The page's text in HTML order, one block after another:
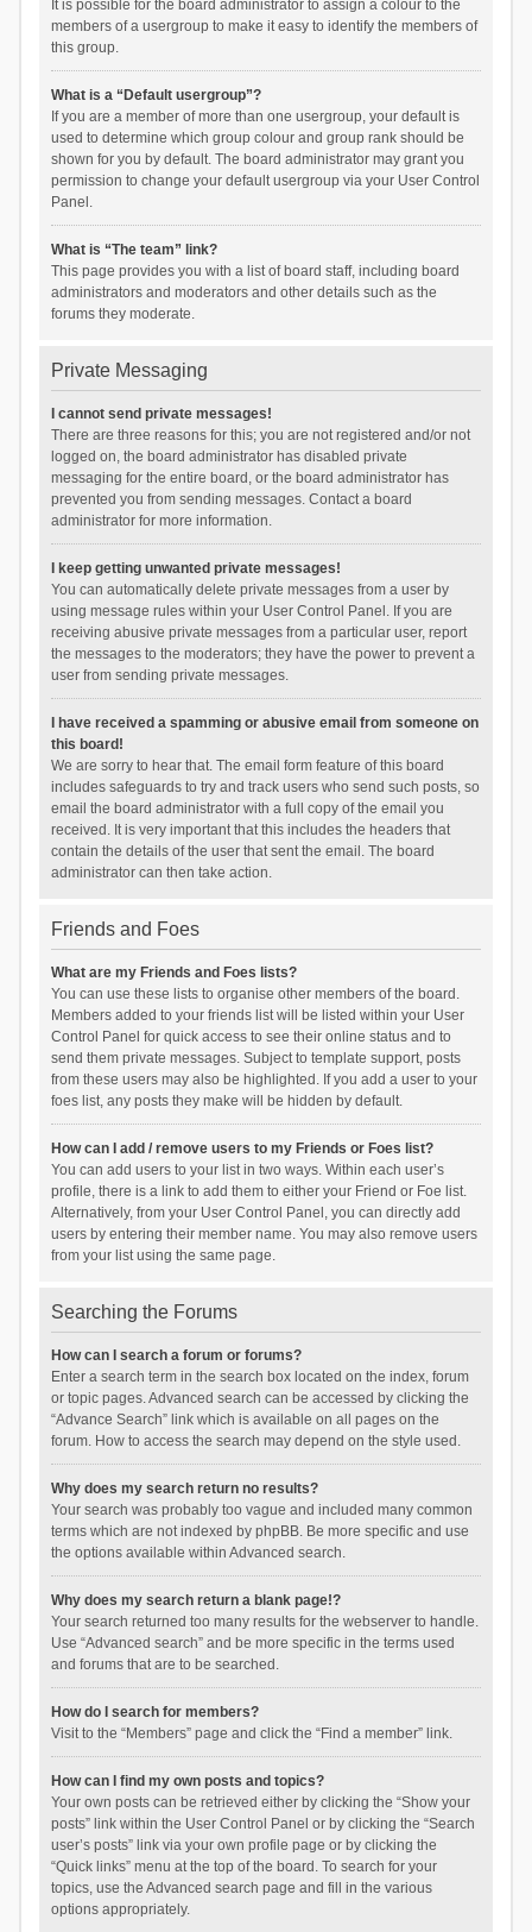
It is possible for the board administrator to assign a colour to the
members of a usergroup to make it easy to identify the members of
this group.
What is a “Default usergroup”?
If you are a member of more than one usergroup, your default is
used to determine which group colour and group rank should be
shown for you by default. The board administrator may grant you
permission to change your default usergroup via your User Control
Panel.
What is “The team” link?
This page provides you with a list of board staff, including board
administrators and moderators and other details such as the
forums they moderate.
Private Messaging
I cannot send private messages!
There are three reasons for this; you are not registered and/or not
logged on, the board administrator has disabled private
messaging for the entire board, or the board administrator has
prevented you from sending messages. Contact a board
administrator for more information.
I keep getting unwanted private messages!
You can automatically delete private messages from a user by
using message rules within your User Control Panel. If you are
receiving abusive private messages from a particular user, report
the messages to the moderators; they have the power to prevent a
user from sending private messages.
I have received a spamming or abusive email from someone on
this board!
We are sorry to hear that. The email form feature of this board
includes safeguards to try and track users who send such posts, so
email the board administrator with a full copy of the email you
received. It is very important that this includes the headers that
contain the details of the user that sent the email. The board
administrator can then take action.
Friends and Foes
What are my Friends and Foes lists?
You can use these lists to organise other members of the board.
Members added to your friends list will be listed within your User
Control Panel for quick access to see their online status and to
send them private messages. Subject to template support, posts
from these users may also be highlighted. If you add a user to your
foes list, any posts they make will be hidden by default.
How can I add / remove users to my Friends or Foes list?
You can add users to your list in two ways. Within each user’s
profile, there is a link to add them to either your Friend or Foe list.
Alternatively, from your User Control Panel, you can directly add
users by entering their member name. You may also remove users
from your list using the same page.
Searching the Forums
How can I search a forum or forums?
Enter a search term in the search box located on the index, forum
or topic pages. Advanced search can be accessed by clicking the
“Advance Search” link which is available on all pages on the
forum. How to access the search may depend on the style used.
Why does my search return no results?
Your search was probably too vague and included many common
terms which are not indexed by phpBB. Be more specific and use
the options available within Advanced search.
Why does my search return a blank page!?
Your search returned too many results for the webserver to handle.
Use “Advanced search” and be more specific in the terms used
and forums that are to be searched.
How do I search for members?
Visit to the “Members” page and click the “Find a member” link.
How can I find my own posts and topics?
Your own posts can be retrieved either by clicking the “Show your
posts” link within the User Control Panel or by clicking the “Search
user’s posts” link via your own profile page or by clicking the
“Quick links” menu at the top of the board. To search for your
topics, use the Advanced search page and fill in the various
options appropriately.